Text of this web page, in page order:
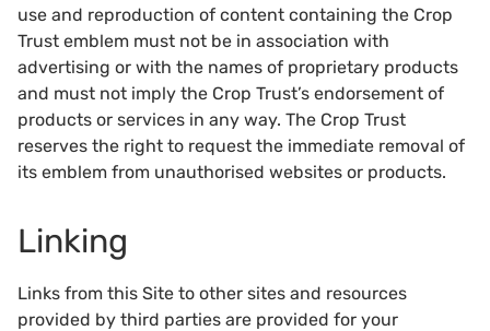
use and reproduction of content containing the Crop
Trust emblem must not be in association with
advertising or with the names of proprietary products
and must not imply the Crop Trust’s endorsement of
products or services in any way. The Crop Trust
reserves the right to request the immediate removal of
its emblem from unauthorised websites or products.
Linking
Links from this Site to other sites and resources
provided by third parties are provided for your